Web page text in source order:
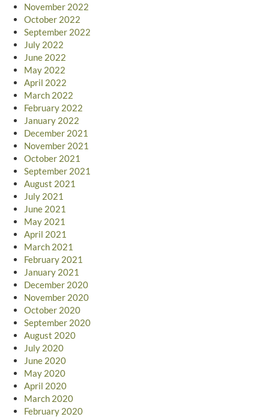
November 2022
October 2022
September 2022
July 2022
June 2022
May 2022
April 2022
March 2022
February 2022
January 2022
December 2021
November 2021
October 2021
September 2021
August 2021
July 2021
June 2021
May 2021
April 2021
March 2021
February 2021
January 2021
December 2020
November 2020
October 2020
September 2020
August 2020
July 2020
June 2020
May 2020
April 2020
March 2020
February 2020